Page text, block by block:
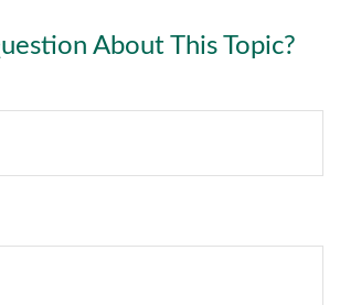
About This Topic?